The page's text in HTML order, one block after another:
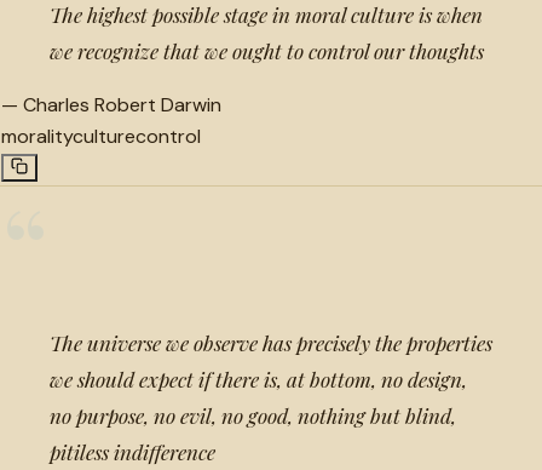
The highest possible stage in moral culture is when
we recognize that we ought to control our thoughts
— Charles Robert Darwin
moralityculturecontrol
The universe we observe has precisely the properties
we should expect if there is, at bottom, no design,
no purpose, no evil, no good, nothing but blind,
pitiless indifference